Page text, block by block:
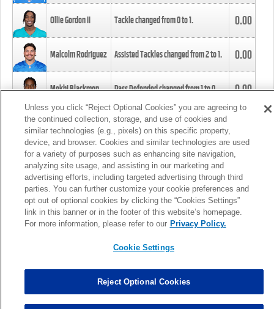
Ollie Gordon II Tackle changed from0to1. 0.00
Malcolm Rodriguez Assisted Tackles changed from2to1. 0.00
Mekhi Blackmon Pass Defended changed from1to0. 0.00
Foye Oluokun Tackle changed from4to5.
Patrick Queen Assisted Tackles changed from3to4. 0.00
Marcus Davenport Assisted Tackles changed from3to2. 0.00
MORE
Unless you click “Reject Optional Cookies” you are agreeing to
the continued collection, storage, and use of cookies and
similar technologies (e.g., pixels) on this specific property,
device, and browser. Cookies and similar technologies are used
for a variety of purposes such as enhancing site navigation,
analyzing site usage, and assisting in our marketing and
advertising efforts, including targeted advertising through third
parties. You can further customize your cookie preferences and
opt out of optional cookies by clicking the “Cookies Settings”
link in this banner or in the footer of this website’s homepage.
For more information, please refer to our Privacy Policy.
Cookie Settings
Reject Optional Cookies